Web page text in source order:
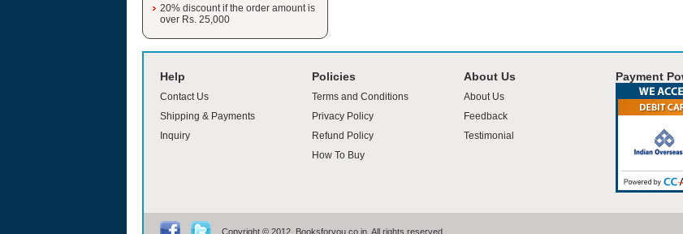
20% discount if the order amount is
over Rs. 25,000
Help
Contact Us
Shipping & Payments
Inquiry
Policies
Terms and Conditions
Privacy Policy
Refund Policy
How To Buy
About Us
About Us
Feedback
Testimonial
Payment
Copyright © 2012, Booksforyou.co.in, All rights reserved.